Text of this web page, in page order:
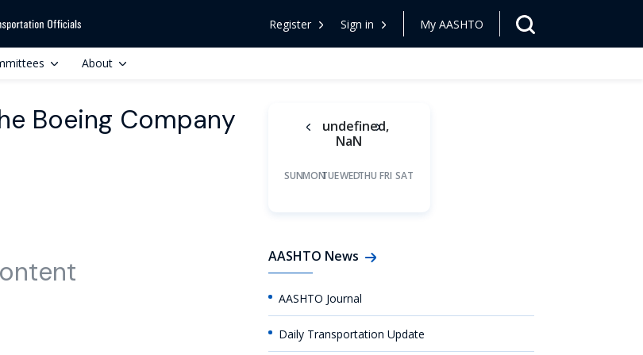
Register Sign in My AASHTO
About
Boeing Company
undefined,
NaN
SUNMONTUEWEDTHU FRI SAT
AASHTO News
AASHTO Journal
Daily Transportation Update